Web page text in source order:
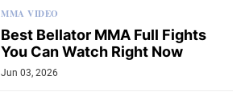
MMA VIDEO
Best Bellator MMA Full Fights
You Can Watch Right Now
Jun 03, 2026